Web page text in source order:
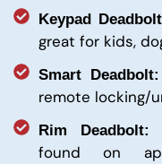
Keypad
great for kids,
Smart Deadbolt:
remote locking/
Rim Deadbolt:
found on